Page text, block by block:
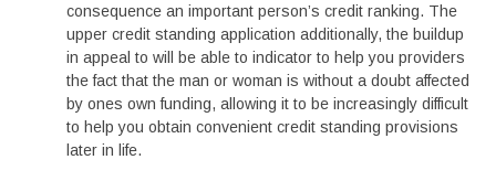
consequence an important person’s credit ranking. The
upper credit standing application additionally, the buildup
in appeal to will be able to indicator to help you providers
the fact that the man or woman is without a doubt affected
by ones own funding, allowing it to be increasingly difficult
to help you obtain convenient credit standing provisions
later in life.